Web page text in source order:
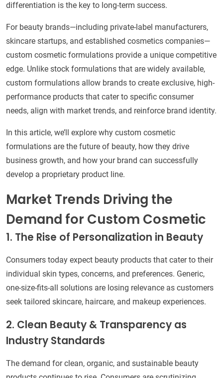
differentiation is the key to long-term success.
For beauty brands—including private-label manufacturers,
skincare startups, and established cosmetics companies—
custom cosmetic formulations provide a unique competitive
edge. Unlike stock formulations that are widely available,
custom formulations allow brands to create exclusive, high-
performance products that cater to specific consumer
needs, align with market trends, and reinforce brand identity.
In this article, we’ll explore why custom cosmetic
formulations are the future of beauty, how they drive
business growth, and how your brand can successfully
develop a proprietary product line.
Market Trends Driving the
Demand for Custom Cosmetic
1. The Rise of Personalization in Beauty
Consumers today expect beauty products that cater to their
individual skin types, concerns, and preferences. Generic,
one-size-fits-all solutions are losing relevance as customers
seek tailored skincare, haircare, and makeup experiences.
2. Clean Beauty & Transparency as
Industry Standards
The demand for clean, organic, and sustainable beauty